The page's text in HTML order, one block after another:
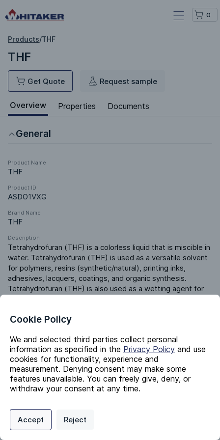
0
Products/THF
THF
Get Quote Request sample
Overview Properties Documents
General
Product Name
THF
Product ID
ASDO1VXG
Brand Name
THF
Description
Tetrahydrofuran (THF) is a colorless liquid that is miscible in
water. Tetrahydrofuran (THF) is used as a versatile solvent
for polymers, resins (synthetic/natural), printing inks,
adhesives, lacquers, coatings, and organic synthesis.
Tetrahydrofuran (THF) is also used as a wetting agent for
Product ERP ID
580250000
Identifiers
Chemical Name
Tetrahydrofuran
CAS #
109-99-9
Privacy Policy
Digital commerce portal powered by
Cookie Policy
We and selected third parties collect personal
information as specified in the Privacy Policy and use
cookies for functionality, experience and
measurement. Denying consent may make some
features unavailable. You can freely give, deny, or
withdraw your consent at any time.
Accept Reject